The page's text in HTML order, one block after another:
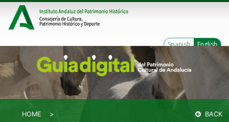
Spanish English
HOME BACK